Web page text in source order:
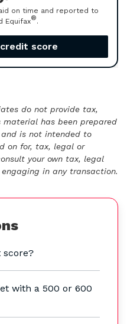
on time and reported to
Equifax®.
score
do not provide tax,
has been prepared
is not intended to
on for, tax, legal or
your own tax, legal
in any transaction.
with a 500 or 600